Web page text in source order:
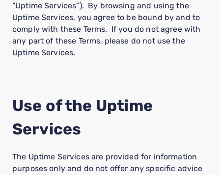
“Uptime Services”). By browsing and using the
Uptime Services, you agree to be bound by and to
comply with these Terms. If you do not agree with
any part of these Terms, please do not use the
Uptime Services.
Use of the Uptime
Services
The Uptime Services are provided for information
purposes only and do not offer any specific advice